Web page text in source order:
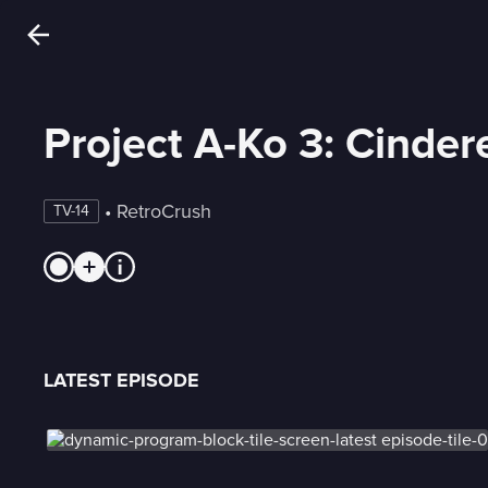
Project A-Ko 3:
TV-14 • RetroCrush
LATEST EPISODE